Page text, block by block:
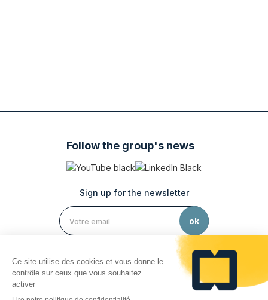
Follow the group's news
Sign up for the newsletter